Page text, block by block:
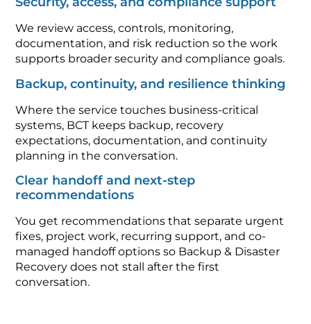
We review access, controls, monitoring,
documentation, and risk reduction so the work
supports broader security and compliance goals.
Backup, continuity, and resilience thinking
Where the service touches business-critical
systems, BCT keeps backup, recovery
expectations, documentation, and continuity
planning in the conversation.
Clear handoff and next-step
recommendations
You get recommendations that separate urgent
fixes, project work, recurring support, and co-
managed handoff options so Backup & Disaster
Recovery does not stall after the first
conversation.